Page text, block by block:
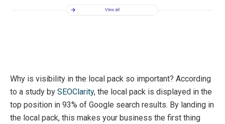
Why is visibility in the local pack so important? According
to a study by SEOClarity, the local pack is displayed in the
top position in 93% of Google search results. By landing in
the local pack, this makes your business the first thing